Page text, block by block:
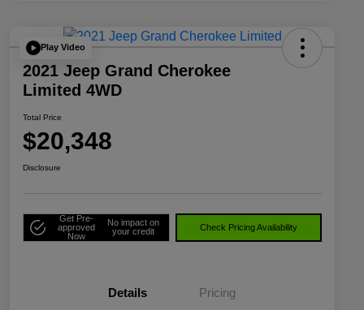
Play Video
2021 Jeep Grand Cherokee
Limited 4WD
Total Price
$20,348
Disclosure
Get Pre-
approved
Now
No impact on
your credit
Check Pricing Availability
Details Pricing